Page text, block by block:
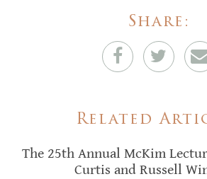
Share:
Related
The 25th Annual McKim
Curtis and Russell